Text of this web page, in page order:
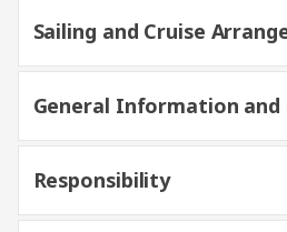
Sailing and Cruise
General Information and
Responsibility